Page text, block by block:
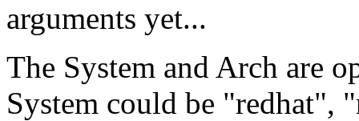
arguments yet...
The System and Arch are
System could be "redhat",